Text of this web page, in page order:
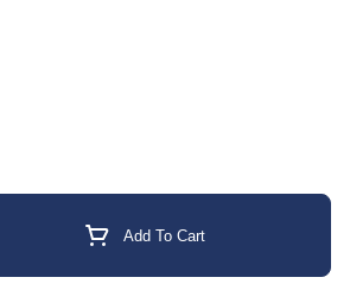
Add To Cart